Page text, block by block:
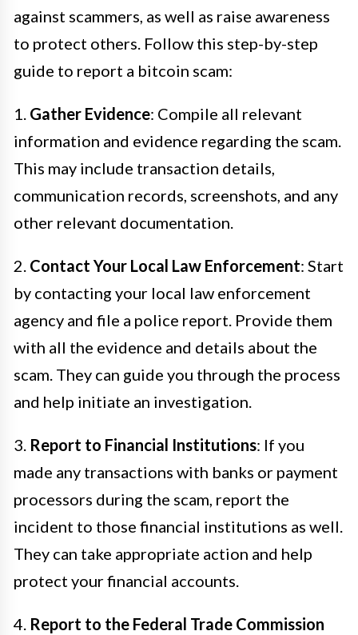
against scammers, as well as raise awareness
to protect others. Follow this step-by-step
guide to report a bitcoin scam:
1. Gather Evidence: Compile all relevant
information and evidence regarding the scam.
This may include transaction details,
communication records, screenshots, and any
other relevant documentation.
2. Contact Your Local Law Enforcement: Start
by contacting your local law enforcement
agency and file a police report. Provide them
with all the evidence and details about the
scam. They can guide you through the process
and help initiate an investigation.
3. Report to Financial Institutions: If you
made any transactions with banks or payment
processors during the scam, report the
incident to those financial institutions as well.
They can take appropriate action and help
protect your financial accounts.
4. Report to the Federal Trade Commission